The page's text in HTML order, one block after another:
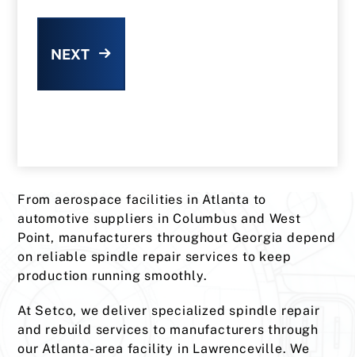
NEXT
From aerospace facilities in Atlanta to
automotive suppliers in Columbus and West
Point, manufacturers throughout Georgia depend
on reliable spindle repair services to keep
production running smoothly.
At Setco, we deliver specialized spindle repair
and rebuild services to manufacturers through
our Atlanta-area facility in Lawrenceville. We